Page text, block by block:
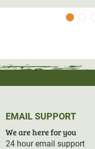
EMAIL SUPPORT
We are here for you
24 hour email support